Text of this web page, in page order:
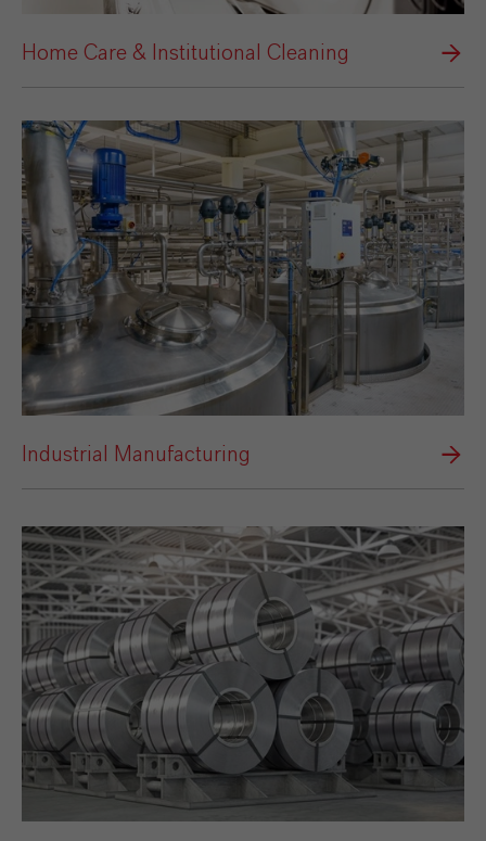
Home Care & Institutional Cleaning
Industrial Manufacturing